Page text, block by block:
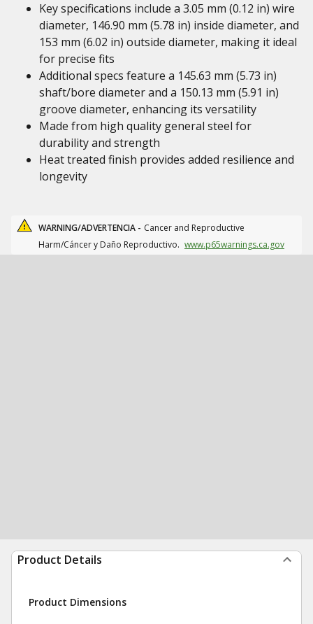
Key specifications include a 3.05 mm (0.12 in) wire
diameter, 146.90 mm (5.78 in) inside diameter, and
153 mm (6.02 in) outside diameter, making it ideal
for precise fits
Additional specs feature a 145.63 mm (5.73 in)
shaft/bore diameter and a 150.13 mm (5.91 in)
groove diameter, enhancing its versatility
Made from high quality general steel for
durability and strength
Heat treated finish provides added resilience and
longevity
WARNING/ADVERTENCIA - Cancer and Reproductive
Harm/Cáncer y Daño Reproductivo. www.p65warnings.ca.gov
Product Details
Product Dimensions